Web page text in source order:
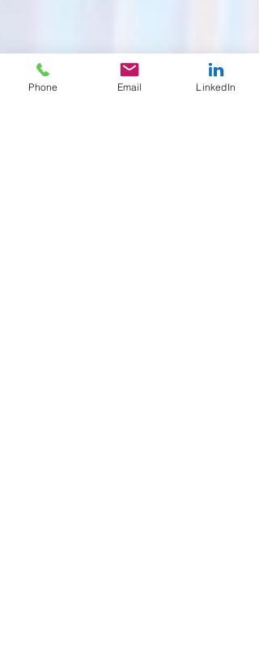
Phone Email LinkedIn